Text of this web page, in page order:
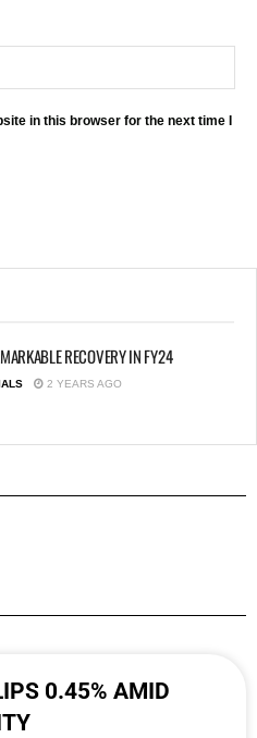
in this browser for the next time I
RECOVERY IN FY24
2 YEARS AGO
0.45% AMID